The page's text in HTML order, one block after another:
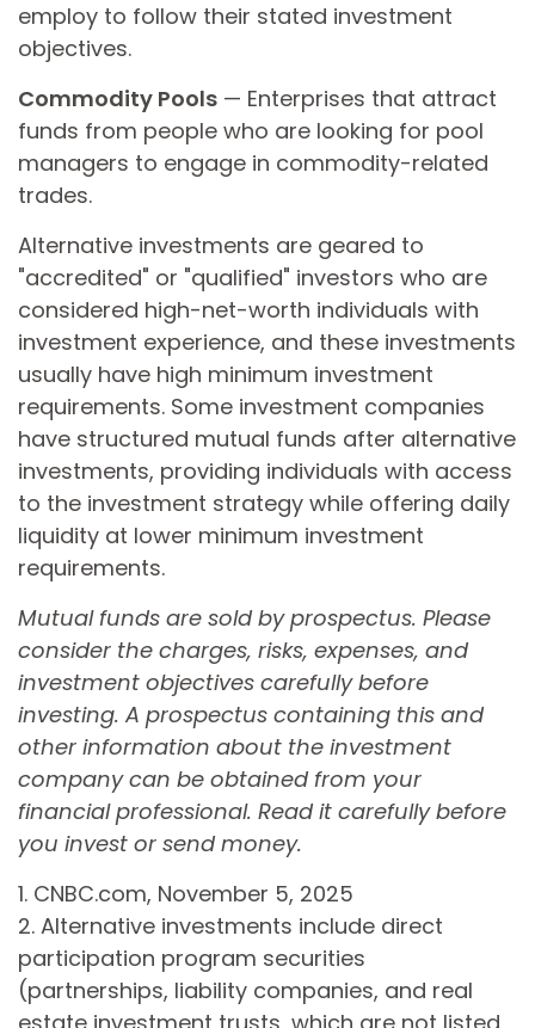
employ to follow their stated investment
objectives.
Commodity Pools — Enterprises that attract
funds from people who are looking for pool
managers to engage in commodity-related
trades.
Alternative investments are geared to
"accredited" or "qualified" investors who are
considered high-net-worth individuals with
investment experience, and these investments
usually have high minimum investment
requirements. Some investment companies
have structured mutual funds after alternative
investments, providing individuals with access
to the investment strategy while offering daily
liquidity at lower minimum investment
requirements.
Mutual funds are sold by prospectus. Please
consider the charges, risks, expenses, and
investment objectives carefully before
investing. A prospectus containing this and
other information about the investment
company can be obtained from your
financial professional. Read it carefully before
you invest or send money.
1. CNBC.com, November 5, 2025
2. Alternative investments include direct
participation program securities
(partnerships, liability companies, and real